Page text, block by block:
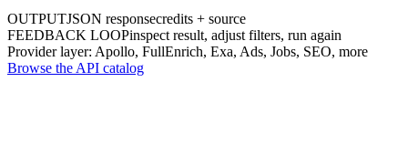
OUTPUTJSON responsecredits + source
FEEDBACK LOOPinspect result, adjust filters, run again
Provider layer: Apollo, FullEnrich, Exa, Ads, Jobs, SEO, more
Browse the API catalog